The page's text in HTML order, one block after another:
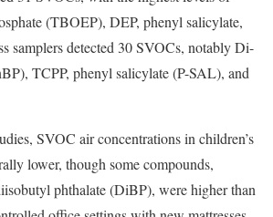
(TBOEP), DEP, phenyl salicylate,
samplers detected 30 SVOCs, notably Di-
TCPP, phenyl salicylate (P-SAL), and
SVOC air concentrations in children’s
lower, though some compounds,
phthalate (DiBP), were higher than